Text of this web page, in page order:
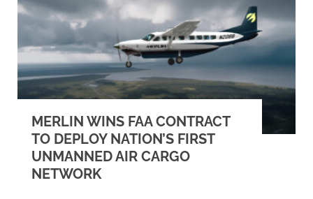
MERLIN WINS FAA CONTRACT
TO DEPLOY NATION’S FIRST
UNMANNED AIR CARGO
NETWORK